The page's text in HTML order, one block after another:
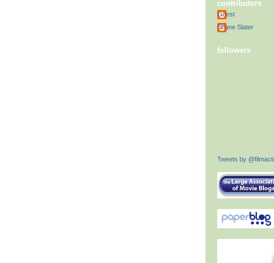
contributors
Guest
Shane Slater
followers
Tweets by